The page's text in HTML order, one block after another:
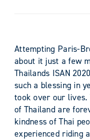
Attempting Paris-
about it just a few
Thailands ISAN
such a blessing in
took over our lives.
of Thailand are
kindness of Thai
experienced riding